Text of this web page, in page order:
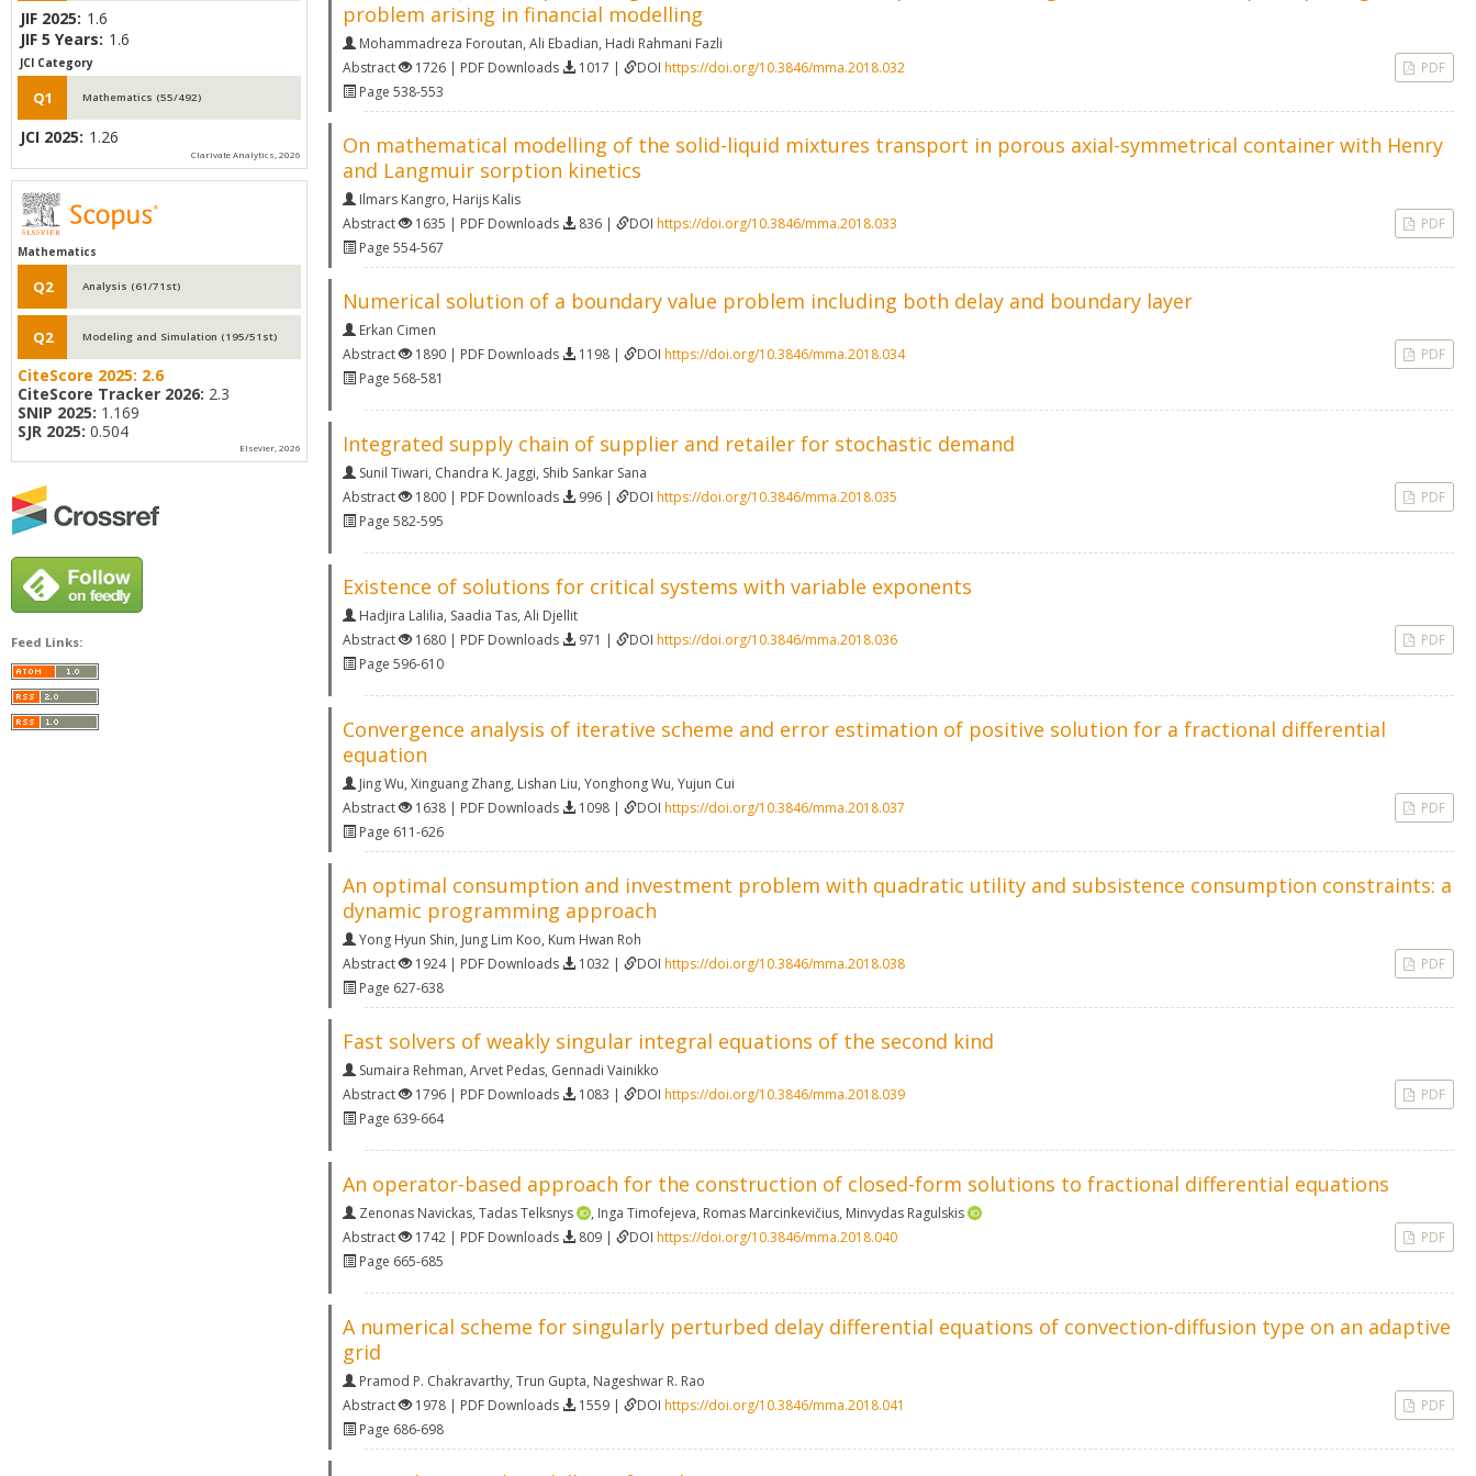
problem arising in financial modelling
Mohammadreza Foroutan, Ali Ebadian, Hadi Rahmani Fazli
Abstract
1726 | PDF Downloads 1017 | DOI https://doi.org/10.3846/mma.2018.032
Page 538-553
PDF
On mathematical modelling of the solid-liquid mixtures transport in porous axial-symmetrical container with Henry
and Langmuir sorption kinetics
Ilmars Kangro, Harijs Kalis
Abstract
1635 | PDF Downloads 836 | DOI https://doi.org/10.3846/mma.2018.033
Page 554-567
PDF
Numerical solution of a boundary value problem including both delay and boundary layer
Erkan Cimen
Abstract
1890 | PDF Downloads 1198 | DOI https://doi.org/10.3846/mma.2018.034
Page 568-581
PDF
Integrated supply chain of supplier and retailer for stochastic demand
Sunil Tiwari, Chandra K. Jaggi, Shib Sankar Sana
Abstract
1800 | PDF Downloads 996 | DOI https://doi.org/10.3846/mma.2018.035
Page 582-595
PDF
Existence of solutions for critical systems with variable exponents
Hadjira Lalilia, Saadia Tas, Ali Djellit
Abstract
1680 | PDF Downloads 971 | DOI https://doi.org/10.3846/mma.2018.036
Page 596-610
PDF
Convergence analysis of iterative scheme and error estimation of positive solution for a fractional differential
equation
Jing Wu, Xinguang Zhang, Lishan Liu, Yonghong Wu, Yujun Cui
Abstract
1638 | PDF Downloads 1098 | DOI https://doi.org/10.3846/mma.2018.037
Page 611-626
PDF
An optimal consumption and investment problem with quadratic utility and subsistence consumption constraints: a
dynamic programming approach
Yong Hyun Shin, Jung Lim Koo, Kum Hwan Roh
Abstract
1924 | PDF Downloads 1032 | DOI https://doi.org/10.3846/mma.2018.038
Page 627-638
PDF
Fast solvers of weakly singular integral equations of the second kind
Sumaira Rehman, Arvet Pedas, Gennadi Vainikko
Abstract
1796 | PDF Downloads 1083 | DOI https://doi.org/10.3846/mma.2018.039
Page 639-664
PDF
An operator-based approach for the construction of closed-form solutions to fractional differential equations
Zenonas Navickas, Tadas Telksnys , Inga Timofejeva, Romas Marcinkevičius, Minvydas Ragulskis
Abstract
1742 | PDF Downloads 809 | DOI https://doi.org/10.3846/mma.2018.040
Page 665-685
PDF
A numerical scheme for singularly perturbed delay differential equations of convection-diffusion type on an adaptive
grid
Pramod P. Chakravarthy, Trun Gupta, Nageshwar R. Rao
Abstract
1978 | PDF Downloads 1559 | DOI https://doi.org/10.3846/mma.2018.041
Page 686-698
PDF
JIF 2025: 1.6
JIF 5 Years: 1.6
JCI Category
Q1 Mathematics (55/492)
JCI 2025: 1.26
Clarivate Analytics, 2026
Mathematics
Q2 Analysis (61/71st)
Q2 Modeling and Simulation (195/51st)
CiteScore 2025: 2.6
CiteScore Tracker 2026: 2.3
SNIP 2025: 1.169
SJR 2025: 0.504
Elsevier, 2026
Feed Links: